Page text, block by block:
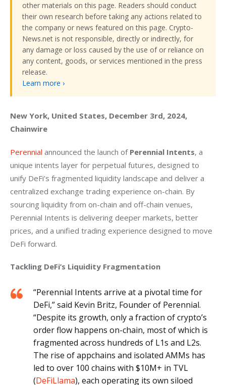
other materials on this page. Readers should conduct
their own research before taking any actions related to
the company or news featured on this page. Crypto-
News.net is not responsible, directly or indirectly, for
any damage or loss caused by the use of or reliance on
any content, goods, or services mentioned in the press
release.
Learn more ›
New York, United States, December 3rd, 2024,
Chainwire
Perennial announced the launch of Perennial Intents, a
unique intents layer for perpetual futures, designed to
unify DeFi’s fragmented liquidity landscape and deliver a
centralized exchange trading experience on-chain. By
sourcing liquidity from on-chain and off-chain venues,
Perennial Intents is delivering deeper markets, better
prices, and a unified trading experience designed to move
DeFi forward.
Tackling DeFi’s Liquidity Fragmentation
“Perennial Intents arrive at a pivotal time for
DeFi,” said Kevin Britz, Founder of Perennial.
“Despite its growth, only a fraction of crypto’s
order flow happens on-chain, most of which is
fragmented across hundreds of L1s and L2s.
The rise of appchains and isolated AMMs has
led to over 100 chains with $10M+ in TVL
(DeFiLlama), each operating its own siloed